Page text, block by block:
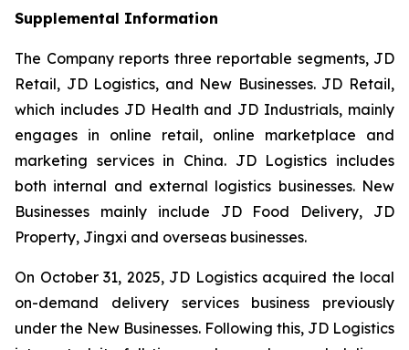
Supplemental Information
The Company reports three reportable segments, JD
Retail, JD Logistics, and New Businesses. JD Retail,
which includes JD Health and JD Industrials, mainly
engages in online retail, online marketplace and
marketing services in China. JD Logistics includes
both internal and external logistics businesses. New
Businesses mainly include JD Food Delivery, JD
Property, Jingxi and overseas businesses.
On October 31, 2025, JD Logistics acquired the local
on-demand delivery services business previously
under the New Businesses. Following this, JD Logistics